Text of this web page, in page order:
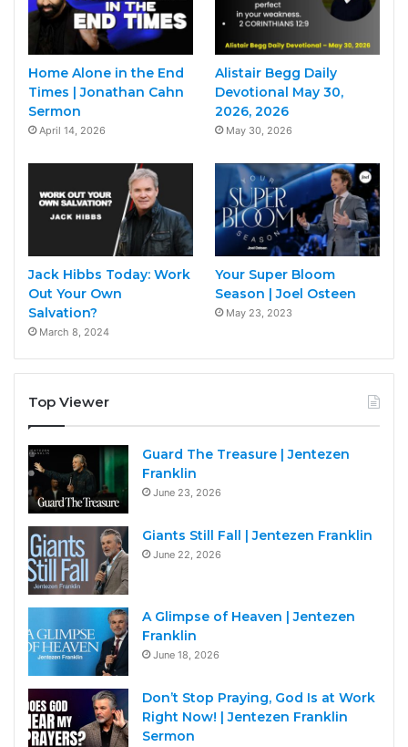
Home Alone in the End
Times | Jonathan Cahn
Sermon
April 14, 2026
Alistair Begg Daily
Devotional May 30,
2026, 2026
May 30, 2026
Jack Hibbs Today: Work
Out Your Own
Salvation?
March 8, 2024
Your Super Bloom
Season | Joel Osteen
May 23, 2023
Top Viewer
Guard The Treasure | Jentezen
Franklin
June 23, 2026
Giants Still Fall | Jentezen Franklin
June 22, 2026
A Glimpse of Heaven | Jentezen
Franklin
June 18, 2026
Don’t Stop Praying, God Is at Work
Right Now! | Jentezen Franklin
Sermon